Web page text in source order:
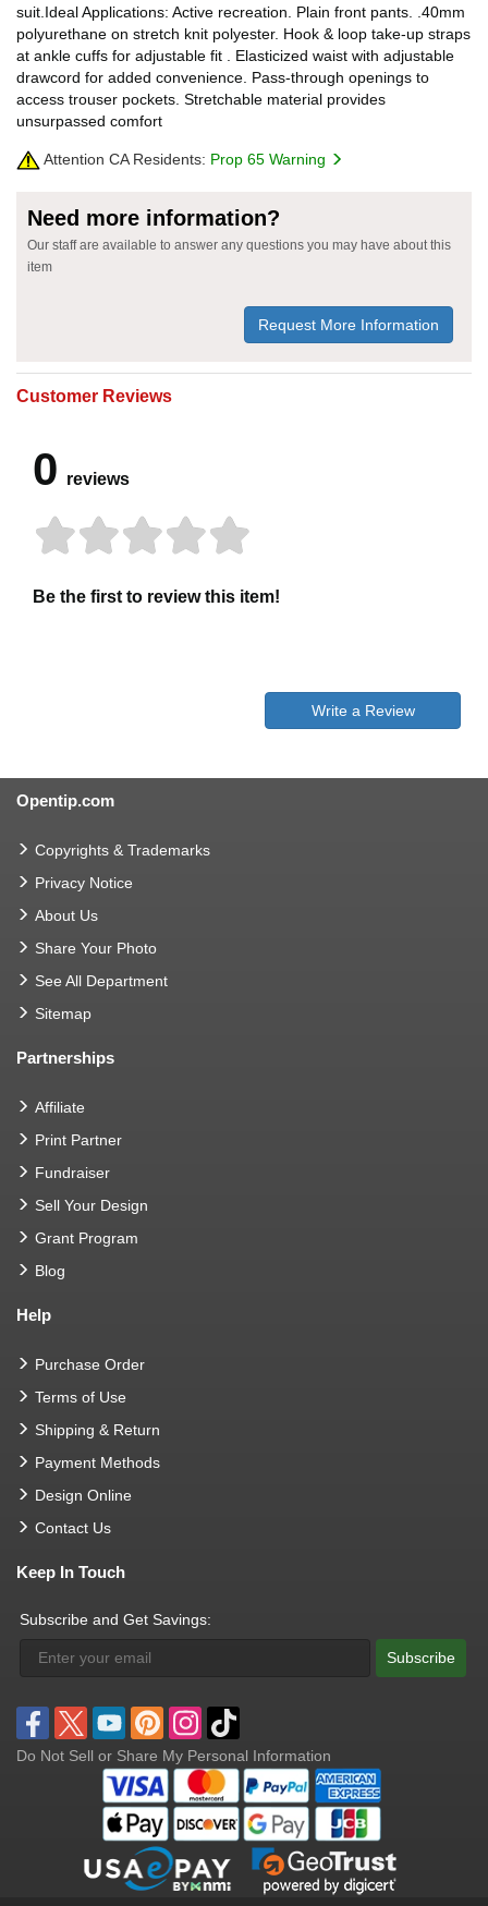
suit.Ideal Applications: Active recreation. Plain front pants. .40mm
polyurethane on stretch knit polyester. Hook & loop take-up straps
at ankle cuffs for adjustable fit . Elasticized waist with adjustable
drawcord for added convenience. Pass-through openings to
access trouser pockets. Stretchable material provides
unsurpassed comfort
Attention CA Residents: Prop 65 Warning
Need more information?
Our staff are available to answer any questions you may have about this
item
Request More Information
Customer Reviews
0 reviews
Be the first to review this item!
Write a Review
Opentip.com
Copyrights & Trademarks
Privacy Notice
About Us
Share Your Photo
See All Department
Sitemap
Partnerships
Affiliate
Print Partner
Fundraiser
Sell Your Design
Grant Program
Blog
Help
Purchase Order
Terms of Use
Shipping & Return
Payment Methods
Design Online
Contact Us
Keep In Touch
Subscribe and Get Savings:
Subscribe
Do Not Sell or Share My Personal Information